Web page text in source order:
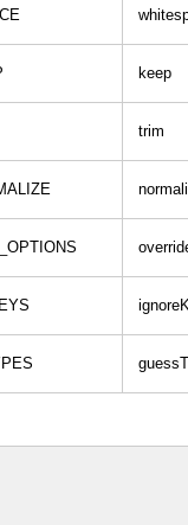
keep
trim